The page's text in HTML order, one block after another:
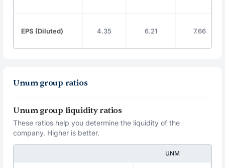
EPS (Diluted) 4.35 6.21 7.66
Unum group ratios
Unum group liquidity ratios
These ratios help you determine the liquidity of the
company. Higher is better.
UNM